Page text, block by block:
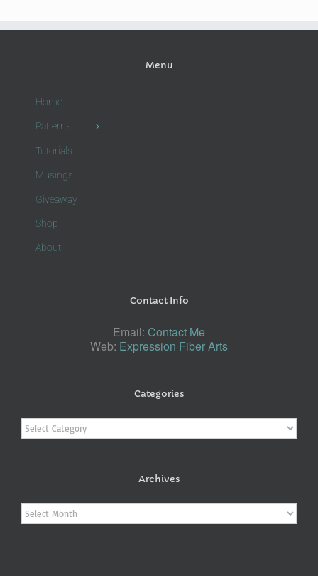
Menu
Home
Patterns
Tutorials
Musings
Giveaway
Shop
About
Contact Info
Email: Contact Me
Web: Expression Fiber Arts
Categories
Categories
Archives
Archives